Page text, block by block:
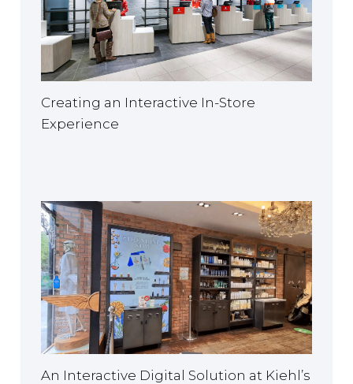
Creating an Interactive In-Store
Experience
An Interactive Digital Solution at Kiehl’s